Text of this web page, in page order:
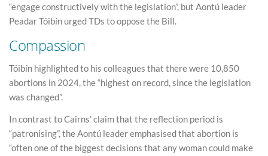
“engage constructively with the legislation”, but Aontú leader
Peadar Tóibín urged TDs to oppose the Bill.
Compassion
Tóibín highlighted to his colleagues that there were 10,850
abortions in 2024, the “highest on record, since the legislation
was changed”.
In contrast to Cairns’ claim that the reflection period is
“patronising”, the Aontú leader emphasised that abortion is
“often one of the biggest decisions that any woman could make